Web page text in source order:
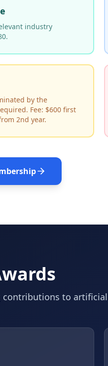
industry
by the
Fee: $600 first
2nd year.
contributions to